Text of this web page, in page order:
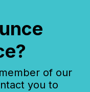
of our
you to